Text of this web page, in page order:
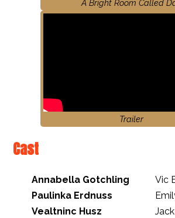
A Bright Room Called
Trailer
Cast
Annabella Gotchling
Vic
Paulinka Erdnuss
Vealtninc Husz